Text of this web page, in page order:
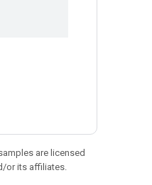
are licensed
or its affiliates.